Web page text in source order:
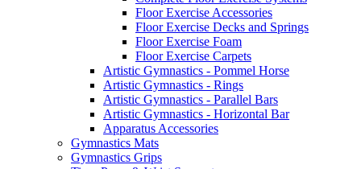
Floor Exercise Accessories
Floor Exercise Decks and Springs
Floor Exercise Foam
Floor Exercise Carpets
Artistic Gymnastics - Pommel Horse
Artistic Gymnastics - Rings
Artistic Gymnastics - Parallel Bars
Artistic Gymnastics - Horizontal Bar
Apparatus Accessories
Gymnastics Mats
Gymnastics Grips